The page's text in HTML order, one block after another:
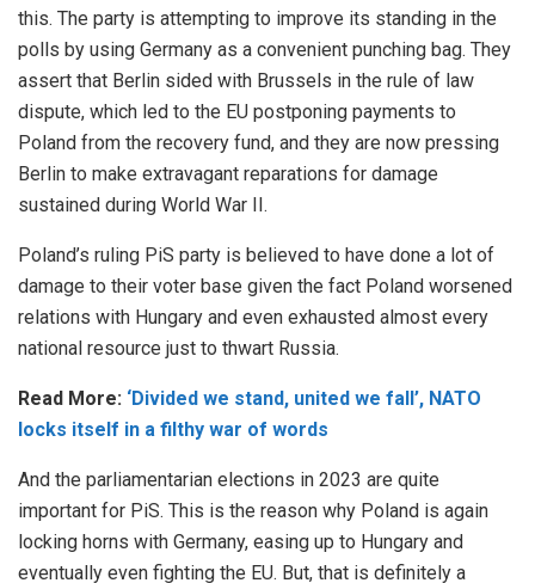
this. The party is attempting to improve its standing in the
polls by using Germany as a convenient punching bag. They
assert that Berlin sided with Brussels in the rule of law
dispute, which led to the EU postponing payments to
Poland from the recovery fund, and they are now pressing
Berlin to make extravagant reparations for damage
sustained during World War II.
Poland’s ruling PiS party is believed to have done a lot of
damage to their voter base given the fact Poland worsened
relations with Hungary and even exhausted almost every
national resource just to thwart Russia.
Read More: ‘Divided we stand, united we fall’, NATO
locks itself in a filthy war of words
And the parliamentarian elections in 2023 are quite
important for PiS. This is the reason why Poland is again
locking horns with Germany, easing up to Hungary and
eventually even fighting the EU. But, that is definitely a